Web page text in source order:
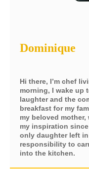
Dominique
Hi there, I’m chef
morning, I wake up
laughter and the
breakfast for my
my beloved mother,
my inspiration
only daughter left
responsibility to
into the kitchen.